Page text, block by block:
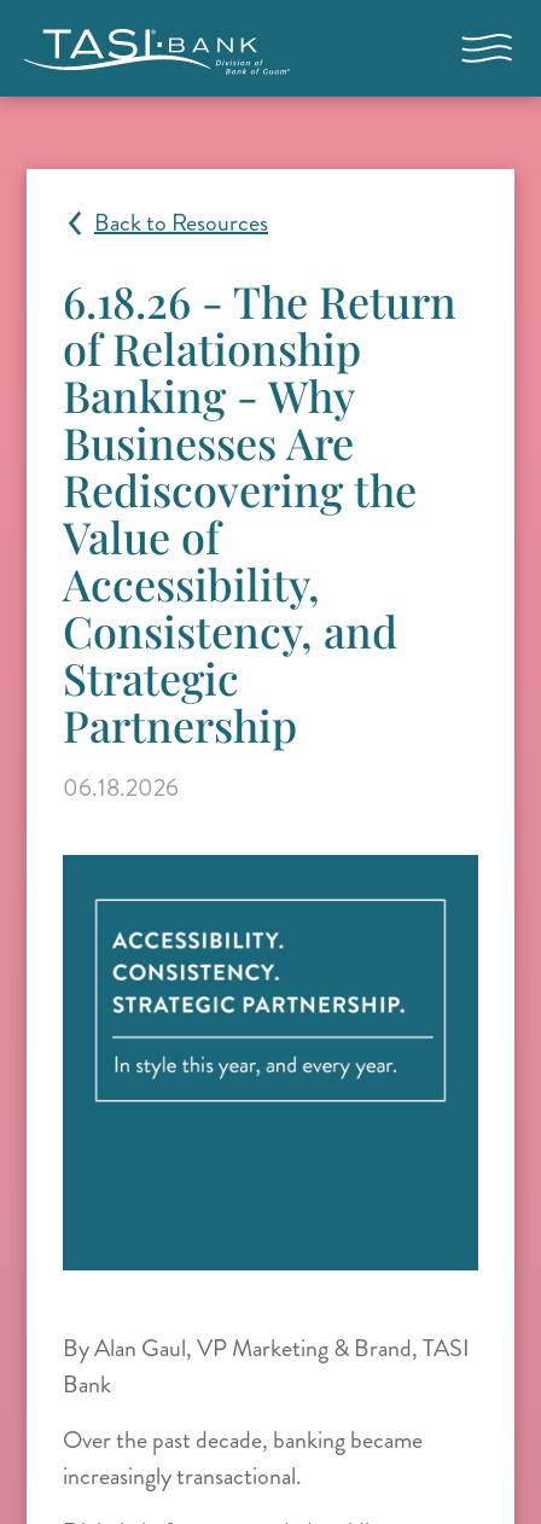
Open
Back to Resources
6.18.26 - The Return
of Relationship
Banking - Why
Businesses Are
Rediscovering the
Value of
Accessibility,
Consistency, and
Strategic
Partnership
06.18.2026
By Alan Gaul, VP Marketing & Brand, TASI
Bank
Over the past decade, banking became
increasingly transactional.